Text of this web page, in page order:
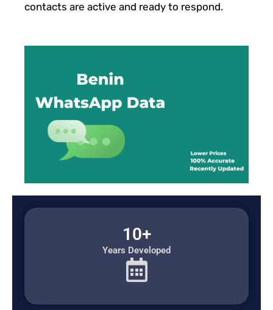
contacts are active and ready to respond.
10+
Years Developed